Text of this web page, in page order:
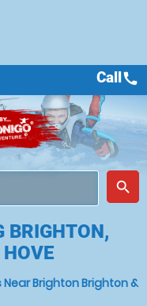
place
search
Callcall
BRIGHTON,
Brighton Brighton &